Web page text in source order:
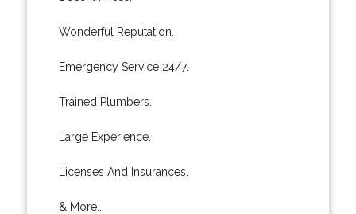
Wonderful Reputation.
Emergency Service 24/7.
Trained Plumbers.
Large Experience.
Licenses And Insurances.
& More..